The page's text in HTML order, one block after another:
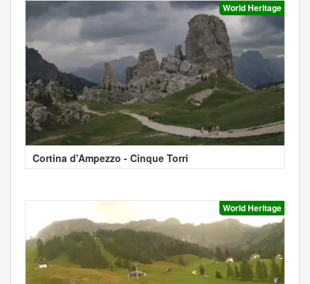
World Heritage
Cortina d'Ampezzo - Cinque Torri
World Heritage